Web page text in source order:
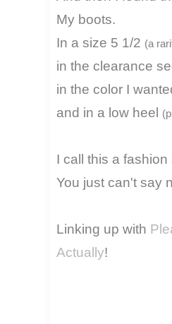
My boots.
In a size 5 1/2 (a
in the clearance
in the color I
and in a low heel
I call this a
You just can't say
Linking up with
Actually!